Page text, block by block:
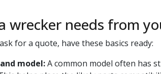
wrecker needs from
for a quote, have these basics ready:
model:A common model often has